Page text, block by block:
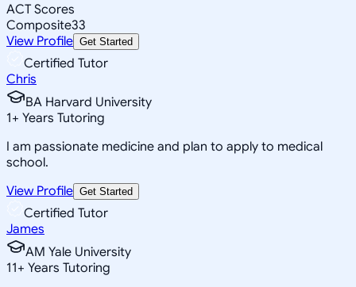
ACT Scores
Composite33
View Profile Get Started
Certified Tutor
Chris
BA Harvard University
1+ Years Tutoring
I am passionate medicine and plan to apply to medical
school.
View Profile Get Started
Certified Tutor
James
AM Yale University
11+ Years Tutoring